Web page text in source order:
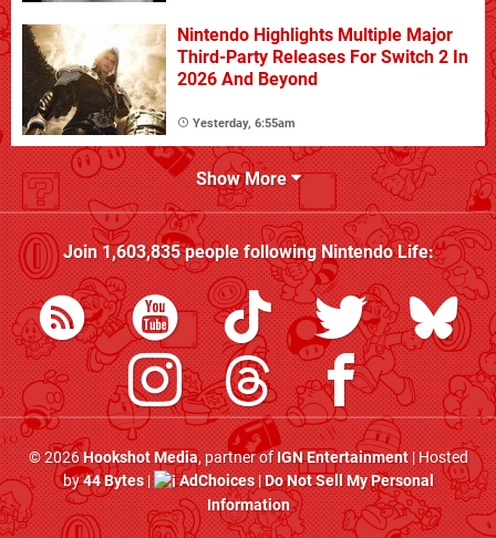
Nintendo Highlights Multiple Major
Third-Party Releases For Switch 2 In
2026 And Beyond
Yesterday, 6:55am
Show More
Join1,603,835people followingNintendo Life:
© 2026Hookshot Media, partner ofIGN Entertainment| Hosted
by44 Bytes| AdChoices|Do Not Sell My Personal
Information